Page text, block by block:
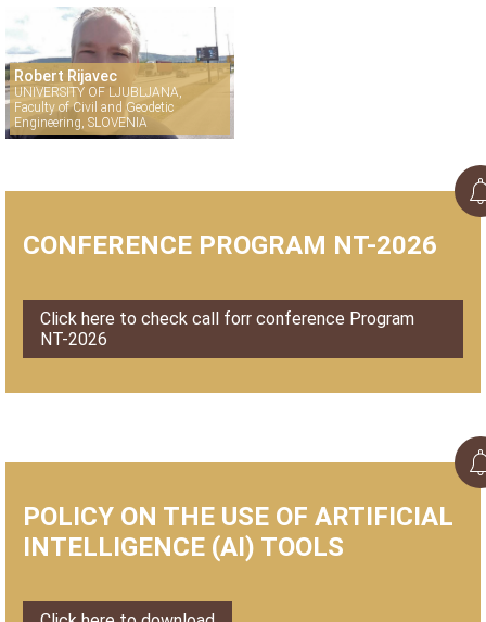
Robert Rijavec
UNIVERSITY OF LJUBLJANA,
Faculty of Civil and Geodetic
Engineering, SLOVENIA
CONFERENCE PROGRAM NT-2026
Click here to check call forr conference Program
NT-2026
POLICY ON THE USE OF ARTIFICIAL
INTELLIGENCE (AI) TOOLS